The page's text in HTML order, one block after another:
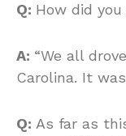
Q: How did
A: “We all
Carolina. It
Q: As far as